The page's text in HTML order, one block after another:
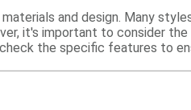
and design. Many
it's important to consider
the specific features to